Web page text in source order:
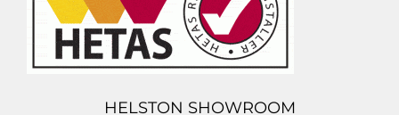
HELSTON SHOWROOM